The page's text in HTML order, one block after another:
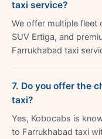
taxi service?
We offer multiple fleet
SUV Ertiga, and
Farrukhabad taxi
7. Do you offer the
taxi?
Yes, Kobocabs is
to Farrukhabad taxi